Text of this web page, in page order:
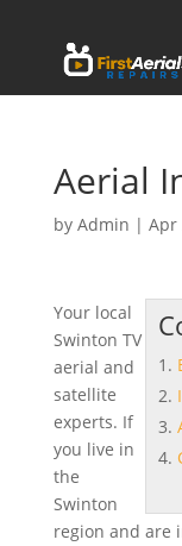
Aerial
by Admin | Apr
Your local
Swinton TV
aerial and
satellite
experts. If
you live in
the
Swinton
region and are